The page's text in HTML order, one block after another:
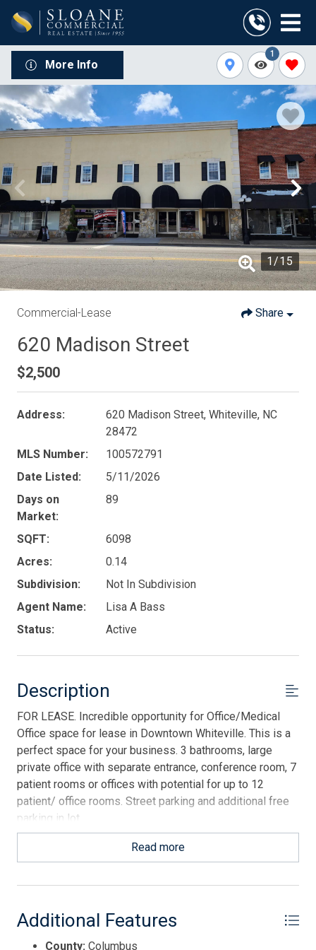
More Info
1
1/15
Commercial-Lease Share
620 Madison Street
$2,500
Address:
620 Madison Street, Whiteville, NC
28472
MLS Number:
100572791
Date Listed:
5/11/2026
Days on
Market:
89
SQFT:
6098
Acres:
0.14
Subdivision:
Not In Subdivision
Agent Name:
Lisa A Bass
Status:
Active
Description
FOR LEASE. Incredible opportunity for Office/Medical
Office space for lease in Downtown Whiteville. This is a
perfect space for your business. 3 bathrooms, large
private office with separate entrance, conference room, 7
patient rooms or offices with potential for up to 12
patient/ office rooms. Street parking and additional free
parking in lot.
Read more
Additional Features
County: Columbus